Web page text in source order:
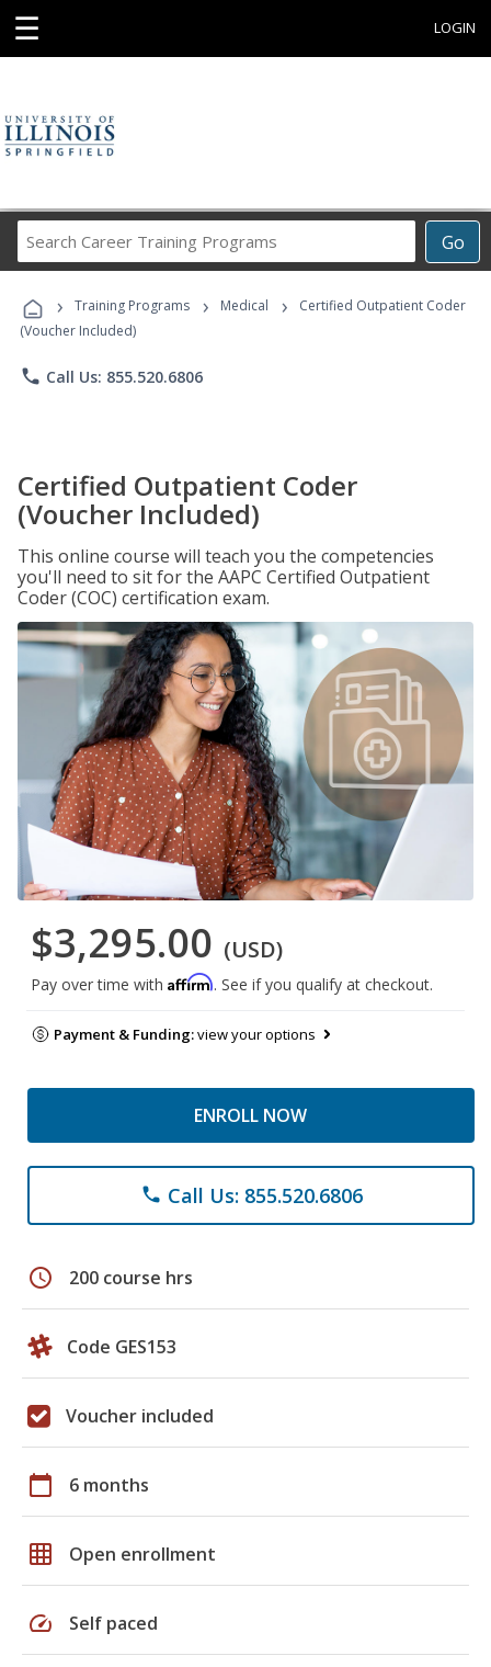
☰ LOGIN
Go
Career
Programs
› Training Programs › Medical ›
Certified Outpatient Coder
(Voucher Included)
phone Call Us: 855.520.6806
Certified Outpatient Coder
(Voucher Included)
This online course will teach you the competencies
you'll need to sit for the AAPC Certified Outpatient
Coder (COC) certification exam.
$3,295.00 (USD)
Pay over time with Affirm. See if you qualify at checkout.
Payment & Funding:view your options
ENROLL NOW
phone Call Us: 855.520.6806
schedule 200 course hrs
Code GES153
Voucher included
calendar_today 6 months
grid_on Open enrollment
speed Self paced